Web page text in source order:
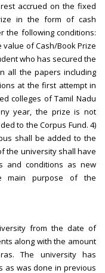
accrued on the fixed
in the form of cash
the following conditions:
value of Cash/Book Prize
who has secured the
all the papers including
at the first attempt in
colleges of Tamil Nadu
year, the prize is not
to the Corpus Fund. 4)
shall be added to the
the university shall have
and conditions as new
main purpose of the
from the date of
along with the amount
The university has
as was done in previous